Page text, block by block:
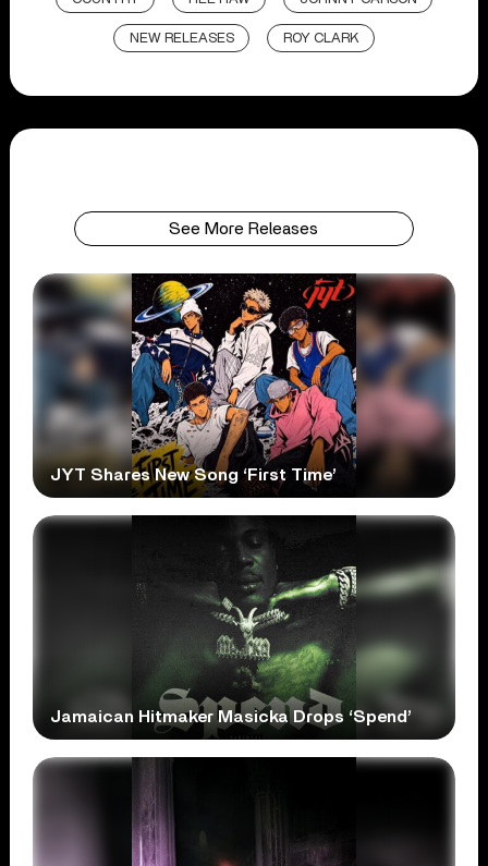
NEW RELEASES ROY CLARK
See More Releases
JYT Shares New Song ‘First Time’
Jamaican Hitmaker Masicka Drops ‘Spend’